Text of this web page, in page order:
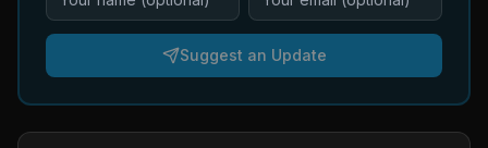
Suggest an Update